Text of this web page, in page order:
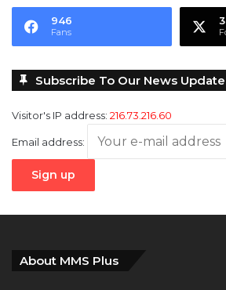
Subscribe To Our News Update
Visitor's IP address:216.73.216.60
Email address:
About MMS Plus
Communications Limited